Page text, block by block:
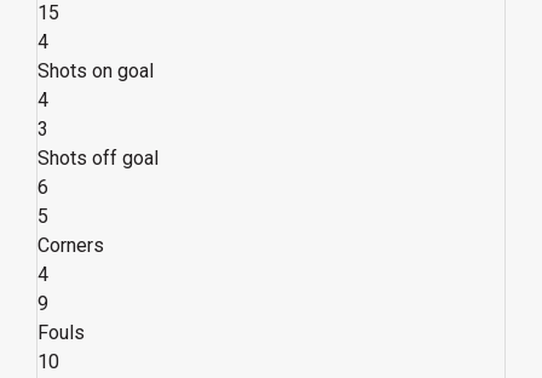
15
4
Shots on goal
4
3
Shots off goal
6
5
Corners
4
9
Fouls
10